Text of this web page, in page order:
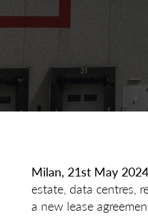
Milan, 21st May 2024
estate, data centres,
a new lease